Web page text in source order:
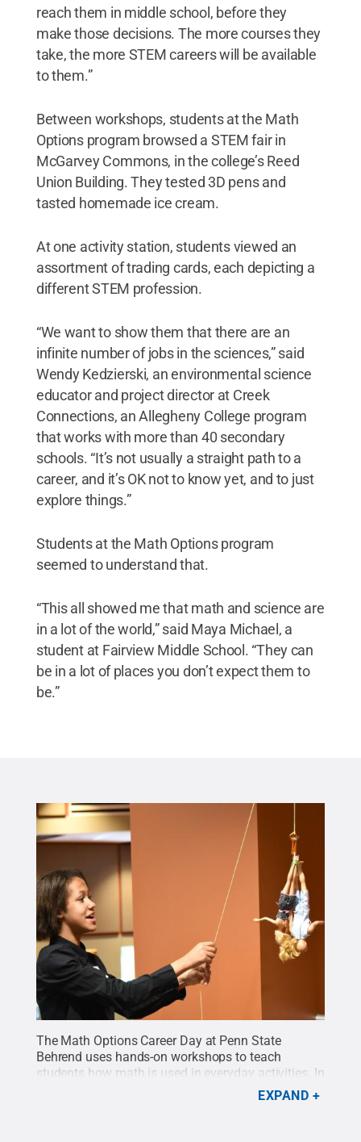
reach them in middle school, before they
make those decisions. The more courses they
take, the more STEM careers will be available
to them.”
Between workshops, students at the Math
Options program browsed a STEM fair in
McGarvey Commons, in the college’s Reed
Union Building. They tested 3D pens and
tasted homemade ice cream.
At one activity station, students viewed an
assortment of trading cards, each depicting a
different STEM profession.
“We want to show them that there are an
infinite number of jobs in the sciences,” said
Wendy Kedzierski, an environmental science
educator and project director at Creek
Connections, an Allegheny College program
that works with more than 40 secondary
schools. “It’s not usually a straight path to a
career, and it’s OK not to know yet, and to just
explore things.”
Students at the Math Options program
seemed to understand that.
“This all showed me that math and science are
in a lot of the world,” said Maya Michael, a
student at Fairview Middle School. “They can
be in a lot of places you don’t expect them to
be.”
The Math Options Career Day at Penn State
Behrend uses hands-on workshops to teach
students how math is used in everyday activities. In
one session, students bungee-drop Barbie
Penn State Behrend / Penn State.
EXPAND